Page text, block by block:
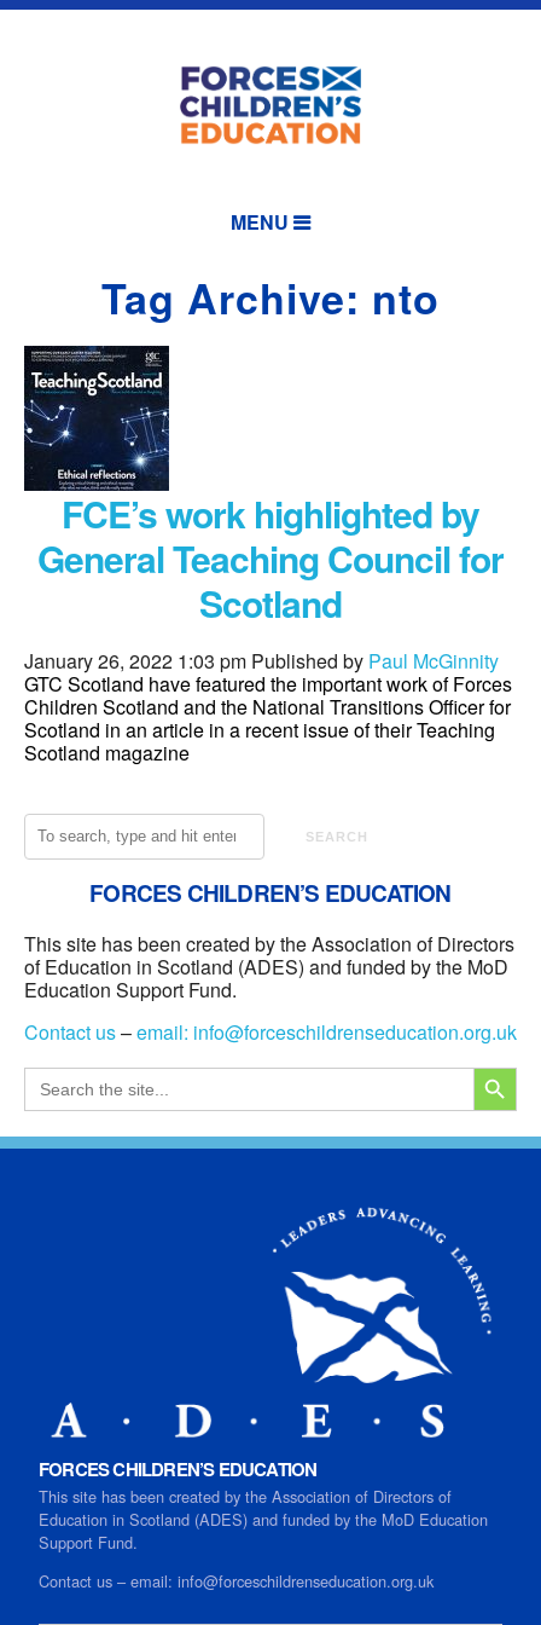
MENU
Tag Archive: nto
FCE’s work highlighted by
General Teaching Council for
Scotland
January 26, 2022 1:03 pm Published by Paul McGinnity
GTC Scotland have featured the important work of Forces
Children Scotland and the National Transitions Officer for
Scotland in an article in a recent issue of their Teaching
Scotland magazine
SEARCH
FORCES CHILDREN’S EDUCATION
This site has been created by the Association of Directors
of Education in Scotland (ADES) and funded by the MoD
Education Support Fund.
Contact us–email: info@forceschildrenseducation.org.uk
Search
for:
SEARCH
FORCES CHILDREN’S EDUCATION
This site has been created by the Association of Directors of
Education in Scotland (ADES) and funded by the MoD Education
Support Fund.
Contact us – email: info@forceschildrenseducation.org.uk